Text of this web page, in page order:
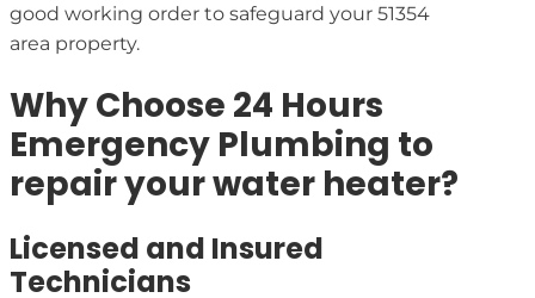
good working order to safeguard your 51354
area property.
Why Choose 24 Hours
Emergency Plumbing to
repair your water heater?
Licensed and Insured
Technicians